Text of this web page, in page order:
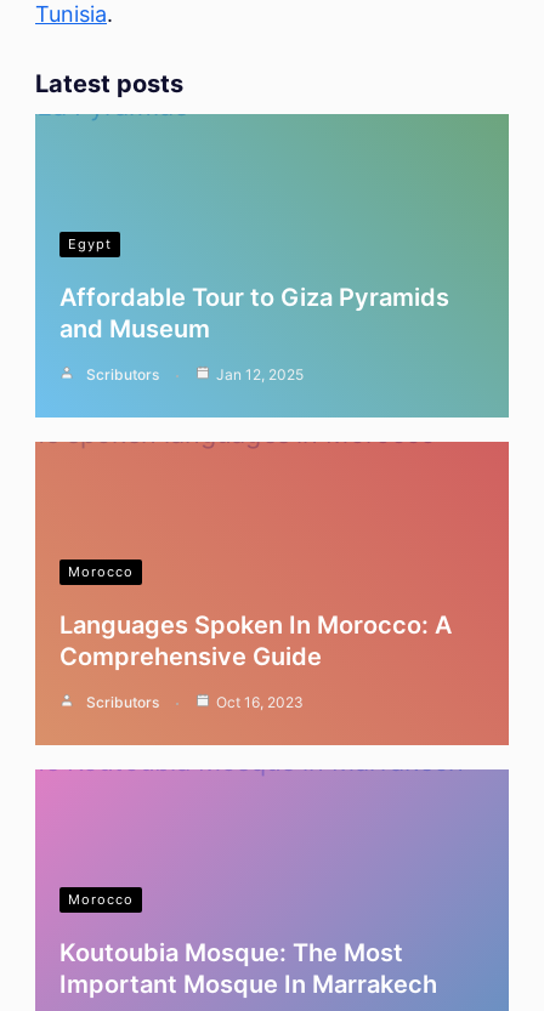
Tunisia.
Latest posts
Egypt
Affordable Tour to Giza Pyramids
and Museum
Scributors Jan 12, 2025
Morocco
Languages Spoken In Morocco: A
Comprehensive Guide
Scributors Oct 16, 2023
Morocco
Koutoubia Mosque: The Most
Important Mosque In Marrakech